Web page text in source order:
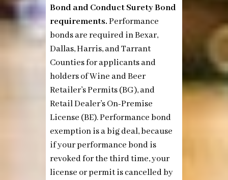
Bond and Conduct Surety Bond
requirements.Performance
bonds are required in Bexar,
Dallas, Harris, and Tarrant
Counties for applicants and
holders of Wine and Beer
Retailer’s Permits (BG), and
Retail Dealer’s On-Premise
License (BE). Performance bond
exemption is a big deal, because
if your performance bond is
revoked for the third time, your
license or permit is cancelled by